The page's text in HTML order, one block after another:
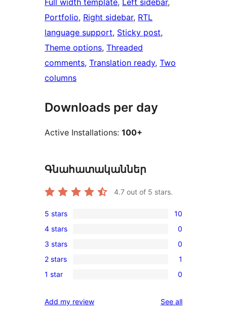
Full width template, Left sidebar
Portfolio, Right sidebar, RTL
language support, Sticky post
Theme options, Threaded
comments, Translation ready, Two
columns
Downloads per day
Active Installations: 100+
Գնահատականներ
4.7 out of 5 stars.
10
5-
star
reviews
5 stars 10
0
4-
star
reviews
4 stars 0
0
3-
star
3 stars 0
1
2-
review
2 stars 1
0
star
1 star 0
Add my review See allreviews